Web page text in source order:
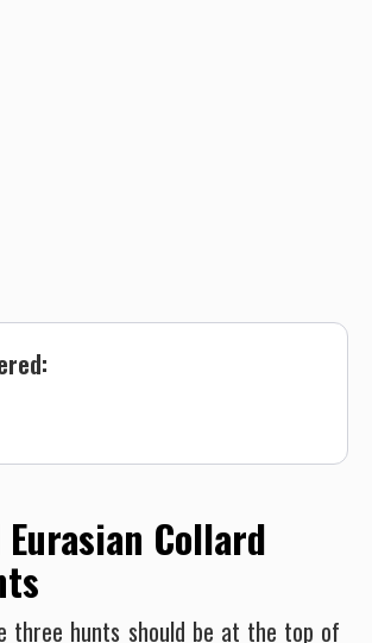
Collard
three hunts should be at the top of